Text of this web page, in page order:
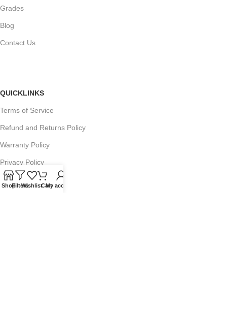
Grades
Blog
Contact Us
QUICKLINKS
Terms of Service
Refund and Returns Policy
Warranty Policy
Privacy Policy
Sitemap
ShopFiltersWishlistCartMy account